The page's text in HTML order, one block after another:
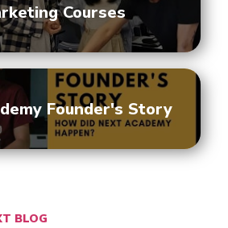
Courses
Founder's Story
BLOG